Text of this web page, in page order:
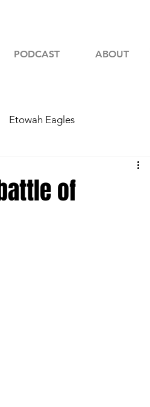
PODCAST ABOUT
Etowah Eagles
2023 Football
of